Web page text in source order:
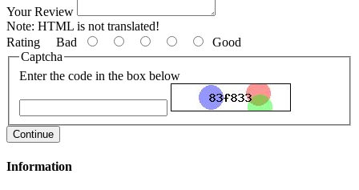
Your Review
Note: HTML is not translated!
Rating Bad
Good
Captcha
Enter the code in the box below
Continue
Information